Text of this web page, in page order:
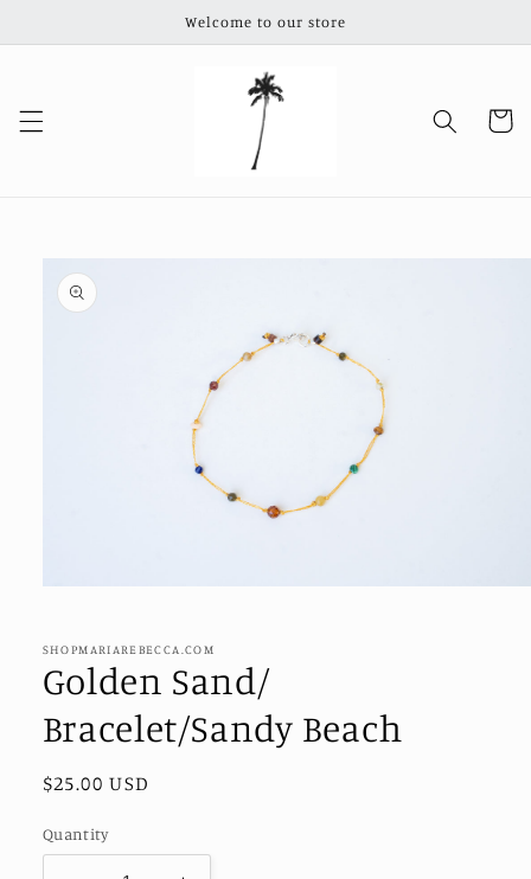
Welcome to our store
Cart
Skip to
product
information
in
SHOPMARIAREBECCA.COM
Golden Sand/
Bracelet/Sandy Beach
Regular
$25.00 USD
Quantity